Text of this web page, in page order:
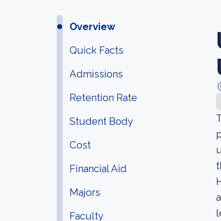
Overview
Quick Facts
Admissions
Retention Rate
Student Body
Cost
Financial Aid
Majors
Faculty